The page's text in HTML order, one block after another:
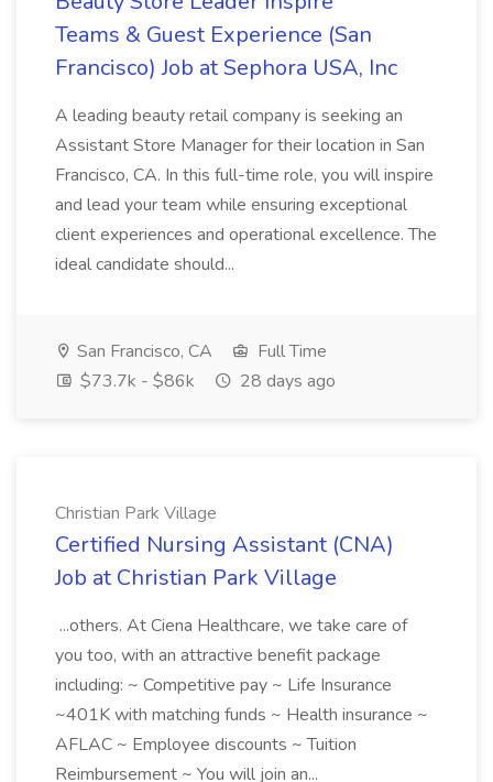
Teams & Guest Experience (San
Francisco) Job at Sephora USA, Inc
A leading beauty retail company is seeking an
Assistant Store Manager for their location in San
Francisco, CA. In this full-time role, you will inspire
and lead your team while ensuring exceptional
client experiences and operational excellence. The
ideal candidate should...
San Francisco, CA
Full Time
$73.7k - $86k
28 days ago
Christian Park Village
Certified Nursing Assistant (CNA)
Job at Christian Park Village
...others. At Ciena Healthcare, we take care of
you too, with an attractive benefit package
including: ~ Competitive pay ~ Life Insurance
~401K with matching funds ~ Health insurance ~
AFLAC ~ Employee discounts ~ Tuition
Reimbursement ~ You will join an...